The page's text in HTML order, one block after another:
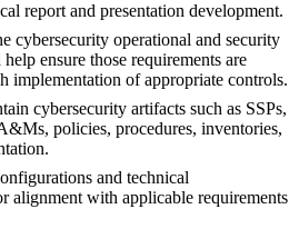
report and presentation development.
cybersecurity operational and security
ensure those requirements are
implementation of appropriate controls.
cybersecurity artifacts such as SSPs,
policies, procedures, inventories,
and technical
alignment with applicable requirements